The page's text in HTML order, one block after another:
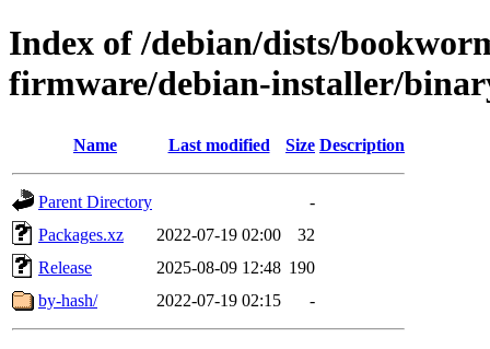
Index of /debian/dists/
firmware/debian-installer/
Name Last modified Size Description
Parent Directory
-
Packages.xz
2022-07-19 02:00
32
Release
2025-08-09 12:48 190
by-hash/
2022-07-19 02:15 -